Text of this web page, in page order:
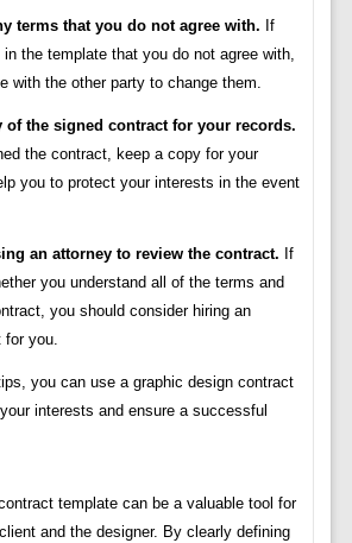
terms that you do not agree with. If
the template that you do not agree with,
with the other party to change them.
of the signed contract for your records.
the contract, keep a copy for your
you to protect your interests in the event
an attorney to review the contract. If
you understand all of the terms and
you should consider hiring an
for you.
you can use a graphic design contract
interests and ensure a successful
template can be a valuable tool for
and the designer. By clearly defining